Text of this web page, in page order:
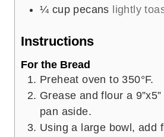
¼ cup pecans lightly
Instructions
For the Bread
Preheat oven to 350°F.
Grease and flour a
pan aside.
Using a large bowl, add